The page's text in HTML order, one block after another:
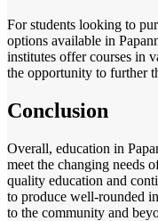
For students looking to
options available in
institutes offer courses in
the opportunity to further
Conclusion
Overall, education in
meet the changing needs
quality education and
to produce well-rounded
to the community and